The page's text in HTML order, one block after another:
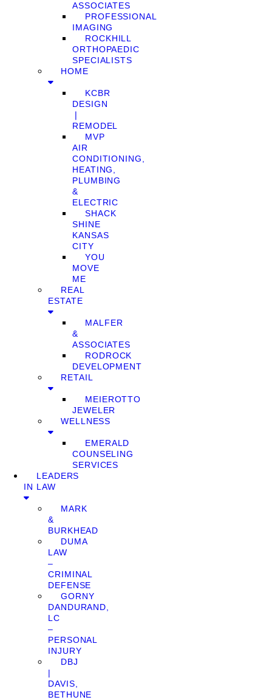
ASSOCIATES
PROFESSIONAL
IMAGING
ROCKHILL
ORTHOPAEDIC
SPECIALISTS
HOME
KCBR
DESIGN
❘
REMODEL
MVP
AIR
CONDITIONING,
HEATING,
PLUMBING
&
ELECTRIC
SHACK
SHINE
KANSAS
CITY
YOU
MOVE
ME
REAL
ESTATE
MALFER
&
ASSOCIATES
RODROCK
DEVELOPMENT
RETAIL
MEIEROTTO
JEWELER
WELLNESS
EMERALD
COUNSELING
SERVICES
LEADERS
IN LAW
MARK
&
BURKHEAD
DUMA
LAW
–
CRIMINAL
DEFENSE
GORNY
DANDURAND,
LC
–
PERSONAL
INJURY
DBJ
|
DAVIS,
BETHUNE